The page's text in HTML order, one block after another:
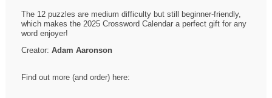
The 12 puzzles are medium difficulty but still beginner-friendly,
which makes the 2025 Crossword Calendar a perfect gift for any
word enjoyer!
Creator:Adam Aaronson
Find out more (and order) here: